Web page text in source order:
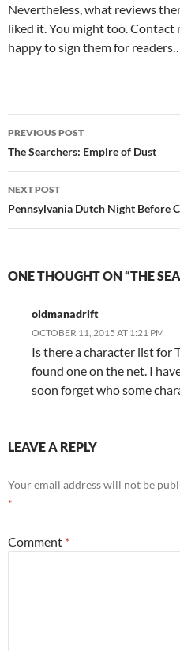
Nevertheless, what reviews
liked it. You might too. Contact
happy to sign them for
Post
navigation
PREVIOUS POST
The Searchers: Empire of Dust
NEXT POST
Pennsylvania Dutch Night Before
ONE THOUGHT ON “THE
oldmanadrift
OCTOBER 11, 2015 AT 1:21 PM
Is there a character list for
found one on the net. I
soon forget who some
LEAVE A REPLY
Your email address will not be
*
Comment *